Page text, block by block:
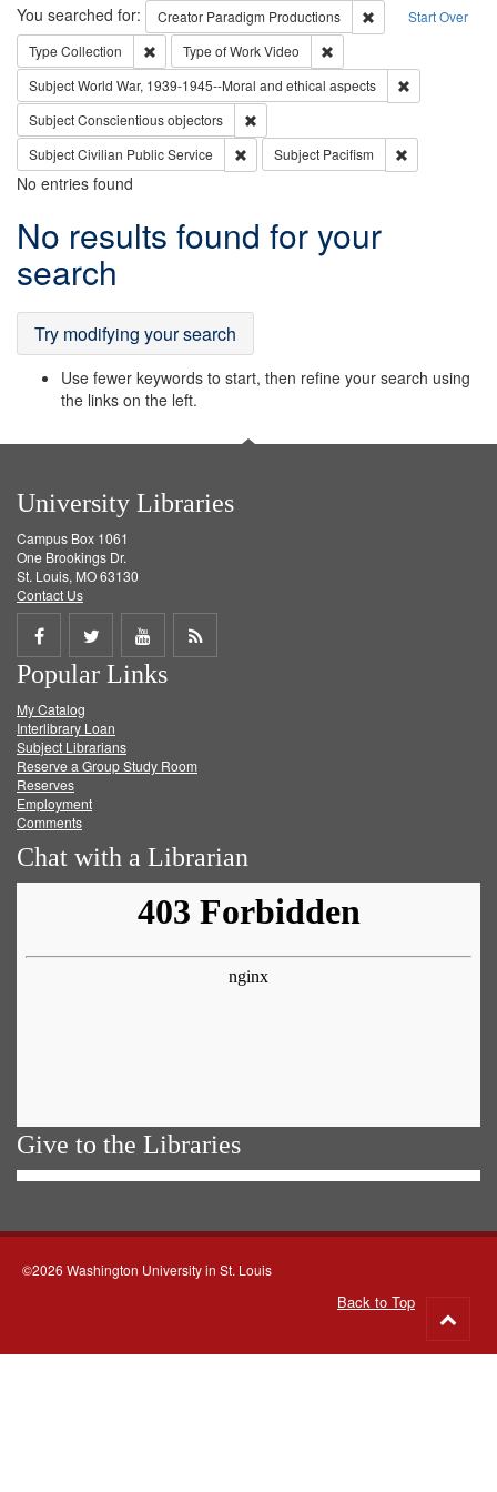
Search Start Over
You searched for: Creator Paradigm Productions
Remove
Type Collection Remove constraint Type: Collection
Type of WorkVideo
SubjectWorld War, 1939-1945--Moral and ethical aspects
SubjectConscientious objectors
SubjectCivilian Public Service Remove constraint Subject: Civilian
Subject Pacifism
No entries found
Search
Results
No results found for your
search
Try modifying your search
Use fewer keywords to start, then refine your search using
the links on the left.
University Libraries
Campus Box 1061
One Brookings Dr.
St. Louis, MO 63130
Contact Us
Share
on
Facebook
Share
on
Twitter
Share
on
Get
Popular Links
My Catalog
Interlibrary Loan
Subject Librarians
Reserve a Group Study Room
Reserves
Employment
Comments
Chat with a Librarian
Give to the Libraries
©2026 Washington University in St. Louis
Back to Top
to